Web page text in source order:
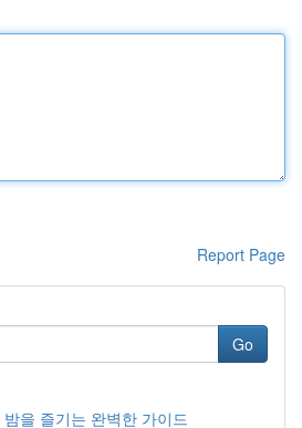
Report Page
Go
을 즐기는 완벽한 가이드